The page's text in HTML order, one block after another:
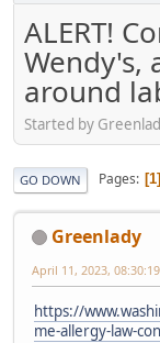
ALERT!
Wendy's,
around
Started by
GO DOWN Pages 1
Greenlady
April 11, 2023,
https://
me-allergy-law-